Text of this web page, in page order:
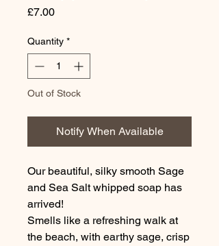
£7.00Price
Quantity *
Out of Stock
Notify When Available
Our beautiful, silky smooth Sage
and Sea Salt whipped soap has
arrived!
Smells like a refreshing walk at
the beach, with earthy sage, crisp